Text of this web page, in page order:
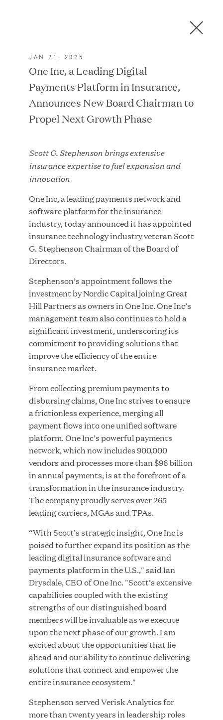
In the News
FEATURED
Woof Gang Bakery & Grooming Secures Strategic
Growth Investment from Great Hill Partners
MAR 10, 2026
Great Hill Partners Ranks No. 3 on the 2025 HEC
Paris-Dow Jones Upper Mid-Market Performance
Ranking
YEAR
MEDIA CATEGORY
COMPANY
JUL 28, 2026
C
JAN 21, 2025
One Inc, a Leading Digital
Payments Platform in Insurance,
Announces New Board Chairman to
Propel Next Growth Phase
Scott G. Stephenson brings extensive
insurance expertise to fuel expansion and
innovation
One Inc, a leading payments network and
software platform for the insurance
industry, today announced it has appointed
insurance technology industry veteran Scott
G. Stephenson Chairman of the Board of
Directors.
Stephenson’s appointment follows the
investment by Nordic Capital joining Great
Hill Partners as owners in One Inc. One Inc’s
management team also continues to hold a
significant investment, underscoring its
commitment to providing solutions that
improve the efficiency of the entire
insurance market.
From collecting premium payments to
disbursing claims, One Inc strives to ensure
a frictionless experience, merging all
payment flows into one unified software
platform. One Inc’s powerful payments
network, which now includes 900,000
vendors and processes more than $96 billion
in annual payments, is at the forefront of a
transformation in the insurance industry.
The company proudly serves over 265
leading carriers, MGAs and TPAs.
“With Scott’s strategic insight, One Inc is
poised to further expand its position as the
leading digital insurance software and
payments platform in the U.S.," said Ian
Drysdale, CEO of One Inc. "Scott’s extensive
capabilities coupled with the existing
strengths of our distinguished board
members will be invaluable as we execute
upon the next phase of our growth. I am
excited about the opportunities that lie
ahead and our ability to continue delivering
solutions that connect and empower the
entire insurance ecosystem."
Stephenson served Verisk Analytics for
more than twenty years in leadership roles